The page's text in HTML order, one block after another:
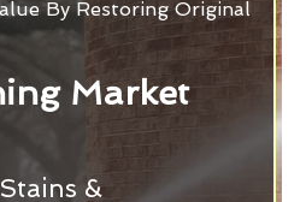
By Restoring Original
Market
&